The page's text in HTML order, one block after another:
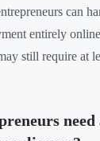
can
entirely
still require at